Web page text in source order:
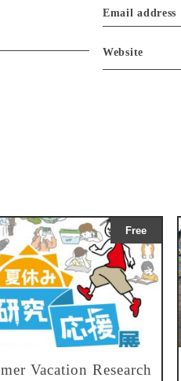
Email address
Website
Free
Vacation Research